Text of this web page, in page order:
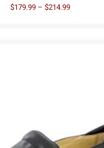
$179.99 – $214.99